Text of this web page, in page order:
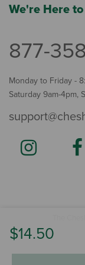
$14.50
We're Here
877-
Monday to Friday -
Saturday 9am-4pm,